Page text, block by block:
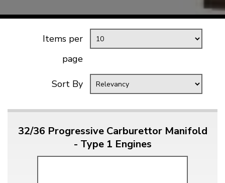
Items per
page
Sort By
32/36 Progressive Carburettor Manifold
- Type 1 Engines